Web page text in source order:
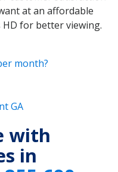
at an affordable
HD for better viewing.
month?
GA
with
in